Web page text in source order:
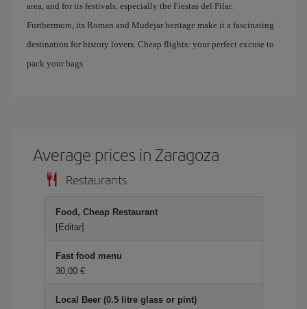
area, and for its festivals, especially the Fiestas del Pilar.
Furthermore, its Roman and Mudejar heritage make it a fascinating
destination for history lovers. Cheap flights: your perfect excuse to
pack your bags.
Average prices in Zaragoza
Restaurants
Food, Cheap Restaurant
[Editar]
Fast food menu
30,00
Local Beer (0.5 litre glass or pint)